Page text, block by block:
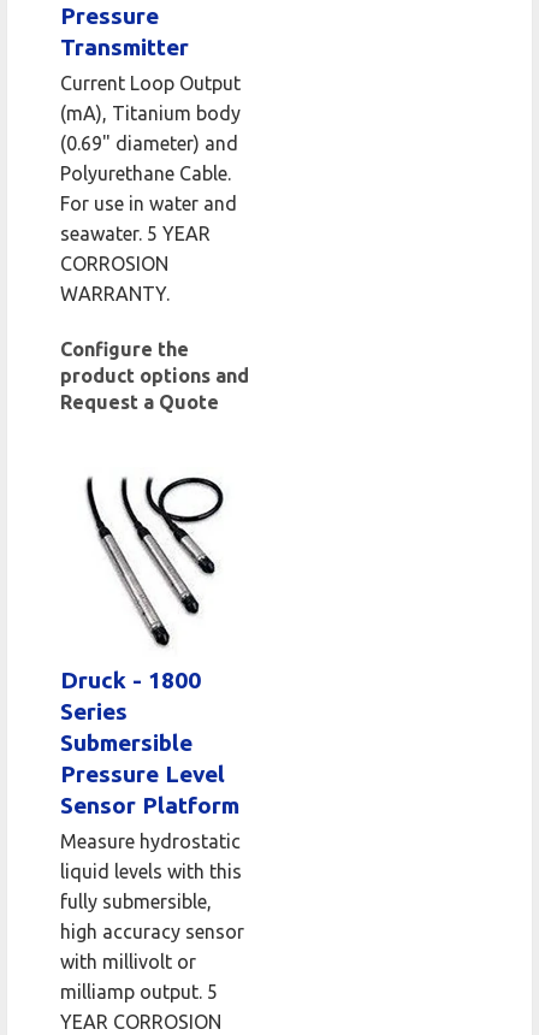
Pressure
Transmitter
Current Loop Output
(mA), Titanium body
(0.69" diameter) and
Polyurethane Cable.
For use in water and
seawater. 5 YEAR
CORROSION
WARRANTY.
Configure the
product options and
Request a Quote
Druck - 1800
Series
Submersible
Pressure Level
Sensor Platform
Measure hydrostatic
liquid levels with this
fully submersible,
high accuracy sensor
with millivolt or
milliamp output. 5
YEAR CORROSION